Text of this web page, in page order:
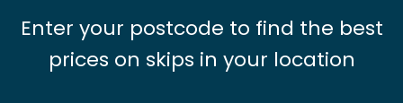
Enter your postcode to find the best
prices on skips in your location